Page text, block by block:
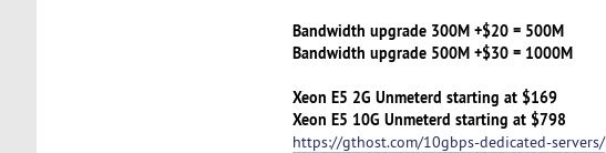
Bandwidth upgrade 300M +$20 = 500M
Bandwidth upgrade 500M +$30 = 1000M
Xeon E5 2G Unmeterd starting at $169
Xeon E5 10G Unmeterd starting at $798
https://gthost.com/10gbps-dedicated-servers/